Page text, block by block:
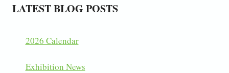
LATEST BLOG POSTS
2026 Calendar
Exhibition News